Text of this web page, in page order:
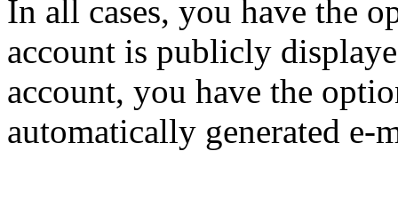
In all cases, you have the
account is publicly
account, you have the
automatically generated